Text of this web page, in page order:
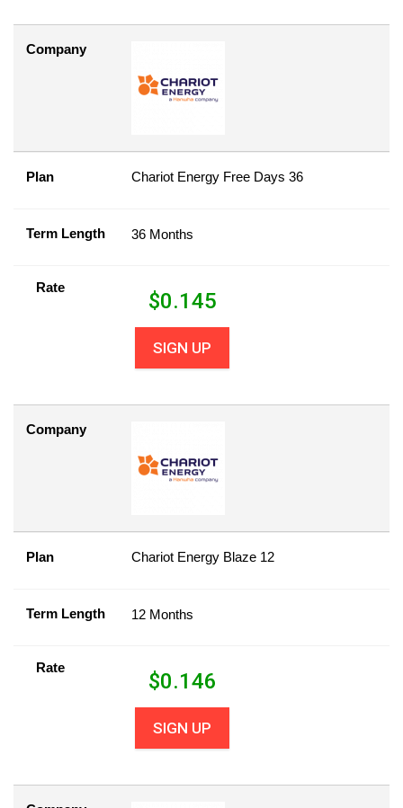
Company
Plan Chariot Energy Free Days 36
Term Length 36 Months
Rate
$0.145
SIGN UP
Company
Plan Chariot Energy Blaze 12
Term Length 12 Months
Rate
$0.146
SIGN UP